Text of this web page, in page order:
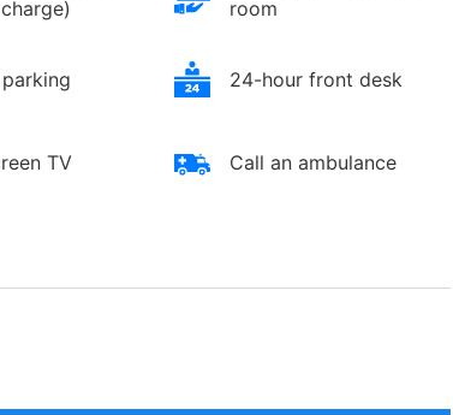
room
24-hour front desk
TV Call an ambulance